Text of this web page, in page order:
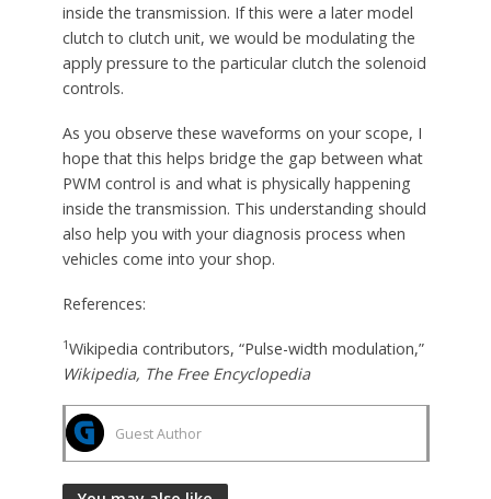
inside the transmission. If this were a later model
clutch to clutch unit, we would be modulating the
apply pressure to the particular clutch the solenoid
controls.
As you observe these waveforms on your scope, I
hope that this helps bridge the gap between what
PWM control is and what is physically happening
inside the transmission. This understanding should
also help you with your diagnosis process when
vehicles come into your shop.
References:
1Wikipedia contributors, “Pulse-width modulation,”
Wikipedia, The Free Encyclopedia
Guest Author